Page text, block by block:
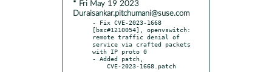
* Fri May 19 2023
Duraisankar.pitchumani@suse.com
- Fix CVE-2023-1668
[bsc#1210054], openvswitch:
remote traffic denial of
service via crafted packets
with IP proto 0
- Added patch,
    CVE-2023-1668.patch